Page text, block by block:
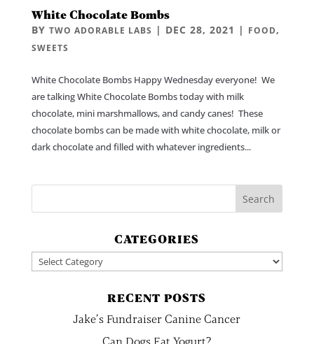
White Chocolate Bombs
BY TWO ADORABLE LABS | DEC 28, 2021 | FOOD,
SWEETS
White Chocolate Bombs Happy Wednesday everyone! We
are talking White Chocolate Bombs today with milk
chocolate, mini marshmallows, and candy canes! These
chocolate bombs can be made with white chocolate, milk or
dark chocolate and filled with whatever ingredients...
CATEGORIES
Categories
RECENT POSTS
Jake’s Fundraiser Canine Cancer
Can Dogs Eat Yogurt?